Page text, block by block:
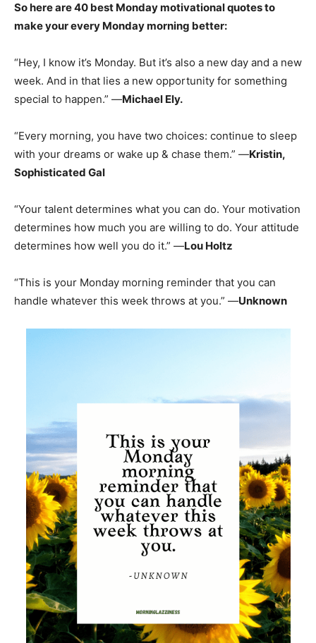
So here are 40 best Monday motivational quotes to
make your every Monday morning better:
“Hey, I know it’s Monday. But it’s also a new day and a new
week. And in that lies a new opportunity for something
special to happen.” —Michael Ely.
“Every morning, you have two choices: continue to sleep
with your dreams or wake up & chase them.” —Kristin,
Sophisticated Gal
“Your talent determines what you can do. Your motivation
determines how much you are willing to do. Your attitude
determines how well you do it.” —Lou Holtz
“This is your Monday morning reminder that you can
handle whatever this week throws at you.” —Unknown